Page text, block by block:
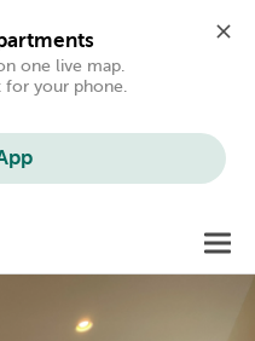
one live map.
for your phone.